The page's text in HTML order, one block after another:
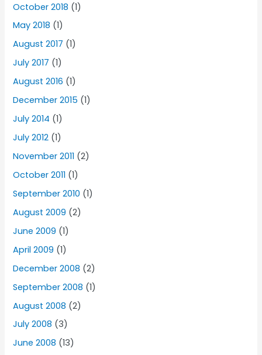
October 2018 (1)
May 2018 (1)
August 2017 (1)
July 2017 (1)
August 2016 (1)
December 2015 (1)
July 2014 (1)
July 2012 (1)
November 2011 (2)
October 2011 (1)
September 2010 (1)
August 2009 (2)
June 2009 (1)
April 2009 (1)
December 2008 (2)
September 2008 (1)
August 2008 (2)
July 2008 (3)
June 2008 (13)